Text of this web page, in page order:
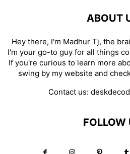
ABOUT
Hey there, I'm Madhur Tj, the
I'm your go-to guy for all things
If you're curious to learn more
swing by my website and
Contact us:
FOLLOW